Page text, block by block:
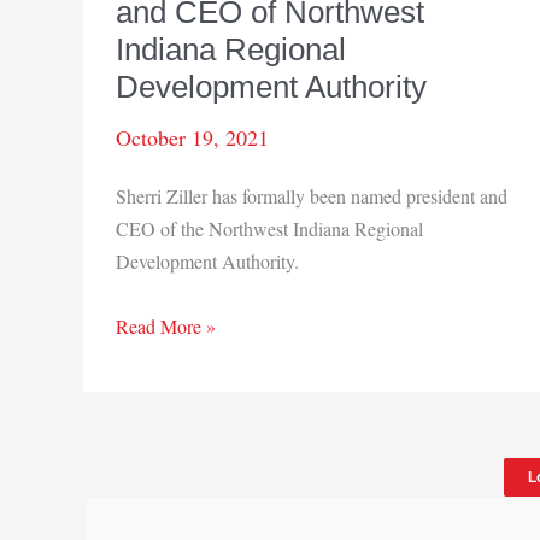
and CEO of Northwest
Indiana Regional
Development Authority
October 19, 2021
Sherri Ziller has formally been named president and
CEO of the Northwest Indiana Regional
Development Authority.
Sherri
Read More »